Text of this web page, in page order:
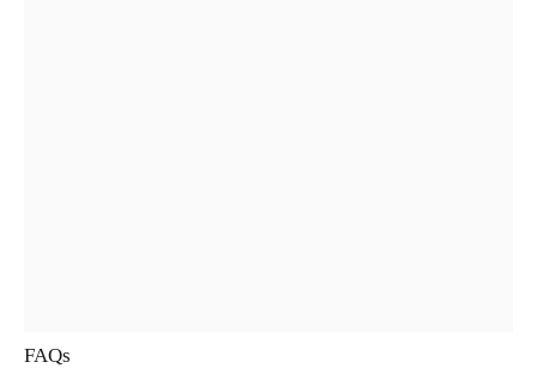
FAQs